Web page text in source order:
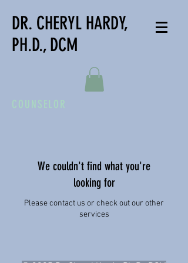
DR. CHERYL HARDY,
PH.D., DCM
COUNSELOR
We couldn't find what you're
looking for
Please contact us or check out our other
services